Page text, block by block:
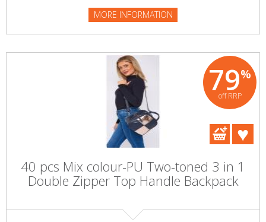
MORE INFORMATION
79%
off RRP
40 pcs Mix colour-PU Two-toned 3 in 1
Double Zipper Top Handle Backpack